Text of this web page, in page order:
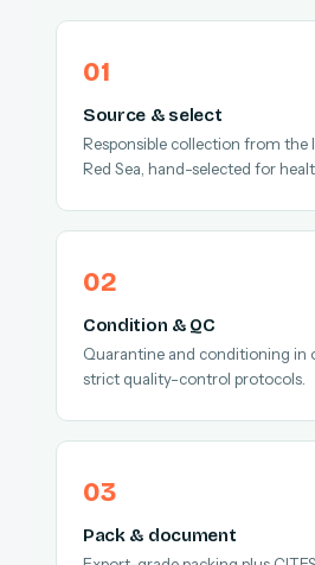
Source & select
Responsible collection from the
Red Sea, hand-selected for
Condition & QC
Quarantine and conditioning in
strict quality-control protocols.
Pack & document